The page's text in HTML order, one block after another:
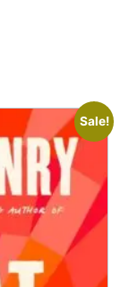
Sale!